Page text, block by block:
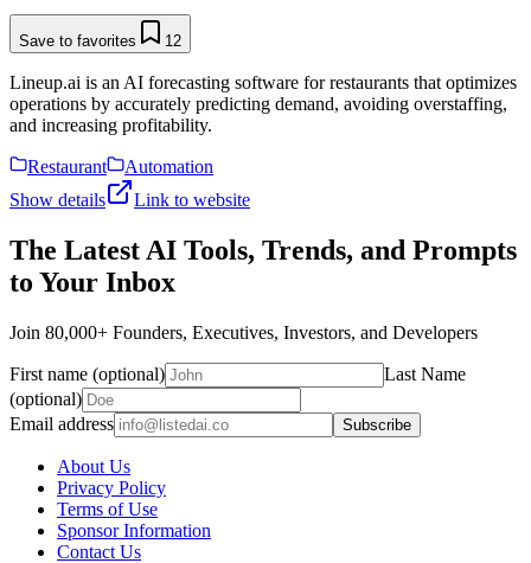
Save to favorites 12
Lineup.ai is an AI forecasting software for restaurants that optimizes
operations by accurately predicting demand, avoiding overstaffing,
and increasing profitability.
Restaurant
Automation
Show details
Link to website
The Latest AI Tools, Trends, and Prompts
to Your Inbox
Join 80,000+ Founders, Executives, Investors, and Developers
First name (optional)
Last Name
(optional)
Email address
Subscribe
About Us
Privacy Policy
Terms of Use
Sponsor Information
Contact Us